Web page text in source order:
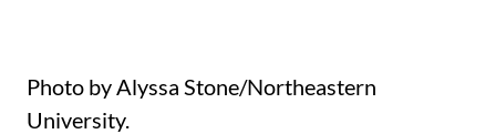
Photo by Alyssa Stone/Northeastern
University.